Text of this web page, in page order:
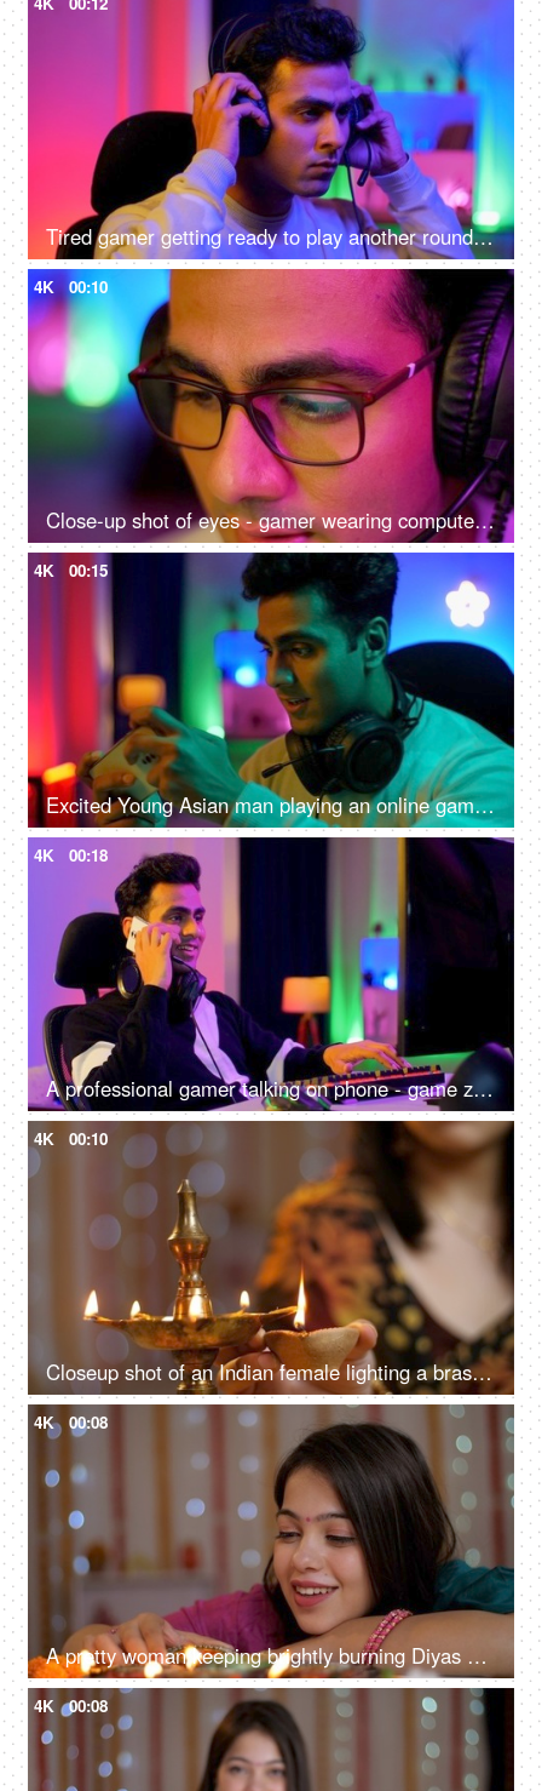
Tired gamer getting ready to play another round of video game - online gaming technology concept, hacker, darknet, cyber security
4K 00:10
Close-up shot of eyes - gamer wearing computer glasses and headphones - spectacles advertisement, reading, watching, working, playing
4K 00:15
Excited Young Asian man playing an online game on a smartphone - gamer lifestyle, video game addiction, adrenaline rush, gaming room
4K 00:18
A professional gamer talking on phone - game zone at home, gaming setup, video game, video game addiction, bad habit, professional gamer
4K 00:10
Closeup shot of an Indian female lighting a brass Diwali lamp - Diyas during a festival, opening ceremony
4K 00:08
A pretty woman keeping brightly burning Diyas on a table - Diwali celebrations, Onam, Housewarming, Diwali puja
4K 00:08